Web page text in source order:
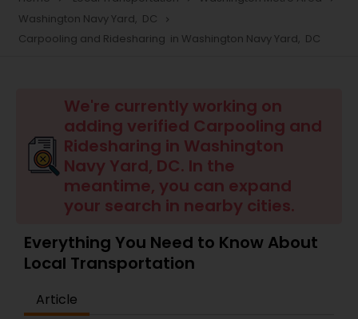
Pickup and Drop Off Services
Washington Navy Yard, DC navigate_next
Carpooling and Ridesharing in Washington Navy Yard, DC
We're currently working on
adding verified Carpooling and
Ridesharing in Washington
Navy Yard, DC. In the
meantime, you can expand
your search in nearby cities.
Everything You Need to Know About
Local Transportation
Article